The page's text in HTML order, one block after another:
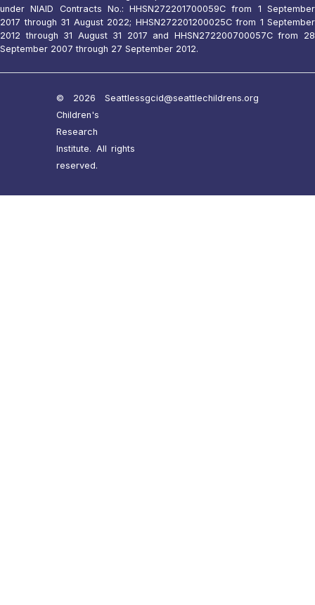
under NIAID Contracts No.: HHSN272201700059C from 1 September
2017 through 31 August 2022; HHSN272201200025C from 1 September
2012 through 31 August 31 2017 and HHSN272200700057C from 28
September 2007 through 27 September 2012.
© 2026 Seattle
Children's
Research
Institute. All rights
reserved.
ssgcid@seattlechildrens.org